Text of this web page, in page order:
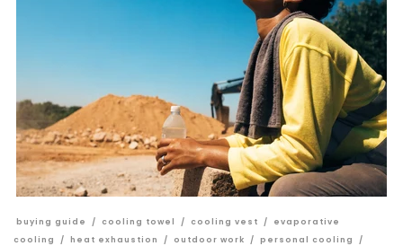
buying guide / cooling towel / cooling vest /
evaporative
cooling
/ heat exhaustion / outdoor work / personal cooling
/